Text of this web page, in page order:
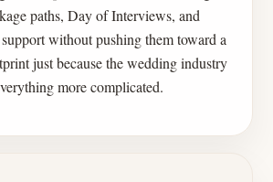
paths, Day of Interviews, and
without pushing them toward a
just because the wedding industry
more complicated.